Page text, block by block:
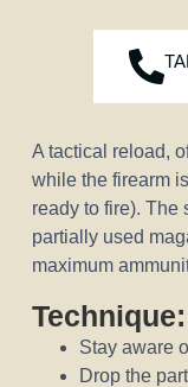
A tactical reload,
while the firearm
ready to fire). The
partially used
maximum
Technique:
Stay aware
Drop the